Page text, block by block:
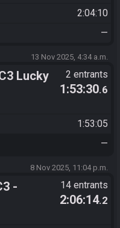
2:04:10
—
13 Nov 2025, 4:34 a.m.
Lucky
2 entrants
1:53:30.6
1:53:05
—
8 Nov 2025, 11:04 p.m.
-
14 entrants
2:06:14.2